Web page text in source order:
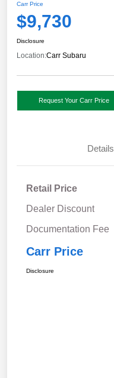
Carr Price
$9,730
Disclosure
Location:Carr Subaru
Request Your Carr Price
Details
Retail Price
Dealer Discount
Documentation Fee
Carr Price
Disclosure